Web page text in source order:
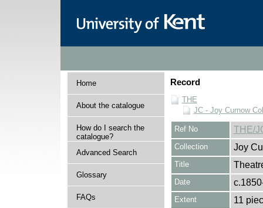
Home
About the catalogue
How do I search the
catalogue?
Advanced Search
Glossary
FAQs
Record
THE
JC - Joy Curnow
Ref No THE/
Collection Joy
Title
Date
Extent 11